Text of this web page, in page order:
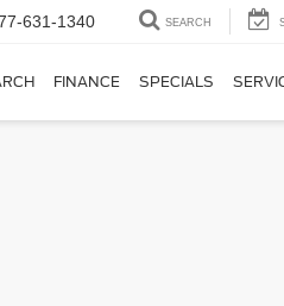
631-1340 SEARCH
FINANCE SPECIALS